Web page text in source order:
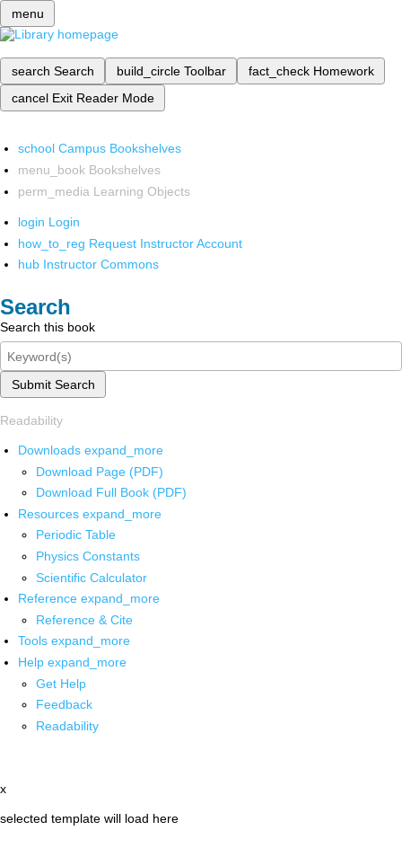
menu
search Search build_circle Toolbar fact_check Homework
cancel Exit Reader Mode
school Campus Bookshelves
menu_book Bookshelves
perm_media Learning Objects
login Login
how_to_reg Request Instructor Account
hub Instructor Commons
Search
Search this book
Submit Search
Readability
Downloads expand_more
Download Page (PDF)
Download Full Book (PDF)
Resources expand_more
Periodic Table
Physics Constants
Scientific Calculator
Reference expand_more
Reference & Cite
Tools expand_more
Help expand_more
Get Help
Feedback
Readability
x
selected template will load here